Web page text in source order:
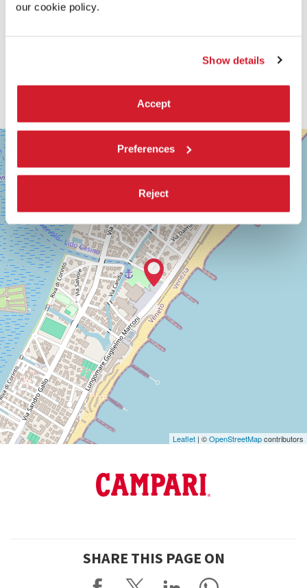
our cookie policy.
Show details
Accept
Preferences
Reject
SALA
GIARDINO
LUNGOMARE
MARCONI
30126
LIDO
DI
VENEZIA
TEL.
+39
0415218711
info@labiennale.org
DISCOVER THE VENUE
−
Leaflet | ©OpenStreetMapcontributors
SHARE THIS PAGE ON